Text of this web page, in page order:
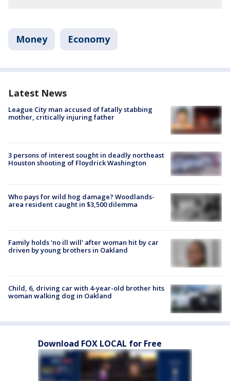
Money Economy
Latest News
League City man accused of fatally stabbing
mother, critically injuring father
3 persons of interest sought in deadly northeast
Houston shooting of Floydrick Washington
Who pays for wild hog damage? Woodlands-
area resident caught in $3,500 dilemma
Family holds 'no ill will' after woman hit by car
driven by young brothers in Oakland
Child, 6, driving car with 4-year-old brother hits
woman walking dog in Oakland
Download FOX LOCAL for Free